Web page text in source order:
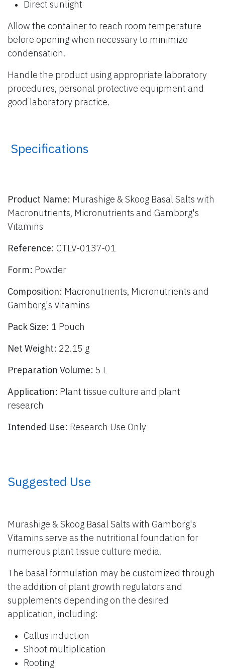
Direct sunlight
Allow the container to reach room temperature
before opening when necessary to minimize
condensation.
Handle the product using appropriate laboratory
procedures, personal protective equipment and
good laboratory practice.
​ Specifications
Product Name: Murashige & Skoog Basal Salts with
Macronutrients, Micronutrients and Gamborg's
Vitamins
Reference: CTLV-0137-01
Form: Powder
Composition: Macronutrients, Micronutrients and
Gamborg's Vitamins
Pack Size: 1 Pouch
Net Weight: 22.15 g
Preparation Volume: 5 L
Application: Plant tissue culture and plant
research
Intended Use: Research Use Only
​ Suggested Use
Murashige & Skoog Basal Salts with Gamborg's
Vitamins serve as the nutritional foundation for
numerous plant tissue culture media.
The basal formulation may be customized through
the addition of plant growth regulators and
supplements depending on the desired
application, including:
Callus induction
Shoot multiplication
Rooting